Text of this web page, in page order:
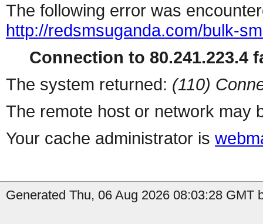
The following error was
http://redsmsuganda.com/bulk-
Connection to 80.241.223.4
The system returned: (110)
The remote host or network may
Your cache administrator is
Generated Thu, 06 Aug 2026 08:03:28